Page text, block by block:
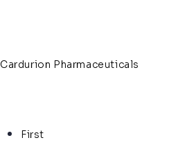
Cardurion Pharmaceuticals
First